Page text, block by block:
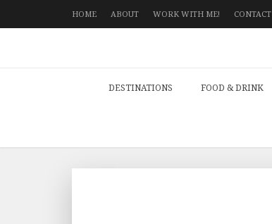
HOME ABOUT WORK WITH ME! CONTACT
DESTINATIONS FOOD & DRINK